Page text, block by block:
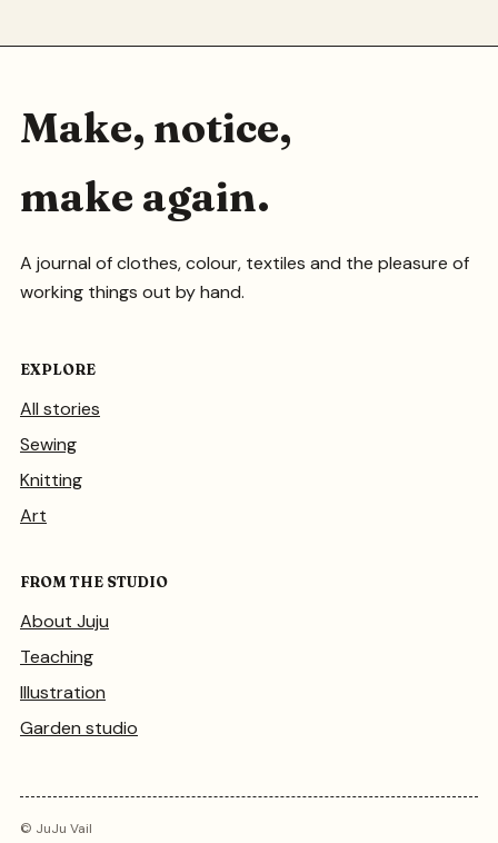
Make, notice,
make again.
A journal of clothes, colour, textiles and the pleasure of
working things out by hand.
EXPLORE
All stories
Sewing
Knitting
Art
FROM THE STUDIO
About Juju
Teaching
Illustration
Garden studio
© JuJu Vail